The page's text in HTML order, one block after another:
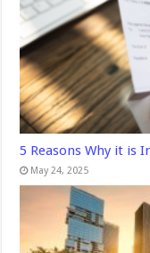
5 Reasons Why it is
May 24, 2025